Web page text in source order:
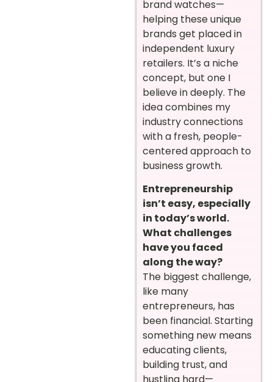
brand watches—
helping these unique
brands get placed in
independent luxury
retailers. It’s a niche
concept, but one I
believe in deeply. The
idea combines my
industry connections
with a fresh, people-
centered approach to
business growth.
Entrepreneurship
isn’t easy, especially
in today’s world.
What challenges
have you faced
along the way?
The biggest challenge,
like many
entrepreneurs, has
been financial. Starting
something new means
educating clients,
building trust, and